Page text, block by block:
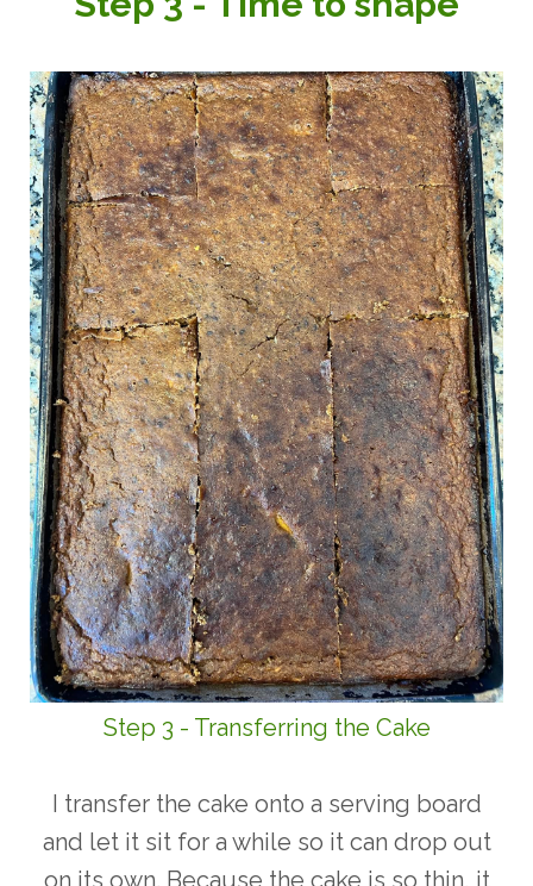
Step 3 - Transferring the Cake
I transfer the cake onto a serving board
and let it sit for a while so it can drop out